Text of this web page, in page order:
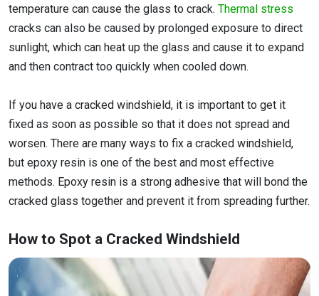
temperature can cause the glass to crack. Thermal stress
cracks can also be caused by prolonged exposure to direct
sunlight, which can heat up the glass and cause it to expand
and then contract too quickly when cooled down.
If you have a cracked windshield, it is important to get it
fixed as soon as possible so that it does not spread and
worsen. There are many ways to fix a cracked windshield,
but epoxy resin is one of the best and most effective
methods. Epoxy resin is a strong adhesive that will bond the
cracked glass together and prevent it from spreading further.
How to Spot a Cracked Windshield